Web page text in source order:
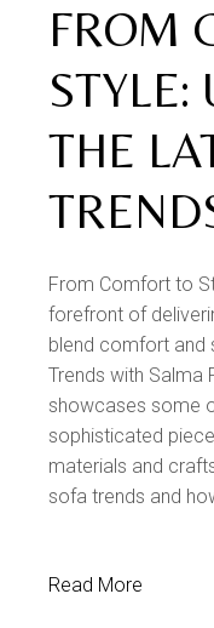
FROM
STYLE:
THE
From Comfort to
forefront of
blend comfort and
Trends with Salma
showcases some
sophisticated
materials and
sofa trends and
Read More